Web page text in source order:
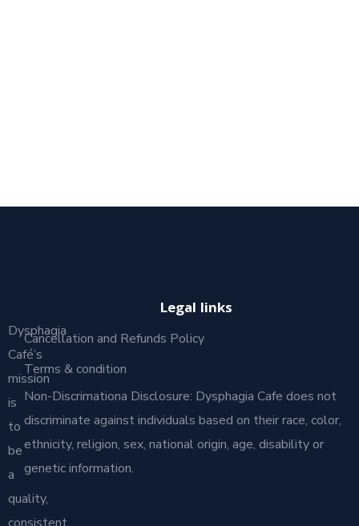
Dysphagia
Café’s
mission
is
to
be
a
quality,
consistent,
Legal links
Cancellation and Refunds Policy
Terms & condition
Non-Discrimationa Disclosure: Dysphagia Cafe does not
discriminate against individuals based on their race, color,
ethnicity, religion, sex, national origin, age, disability or
genetic information.